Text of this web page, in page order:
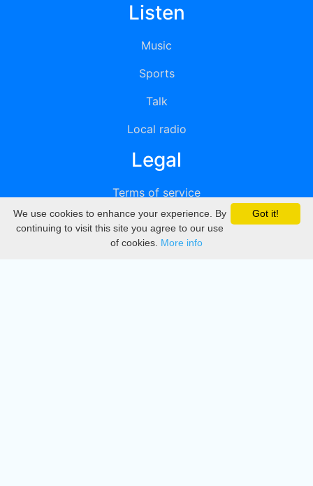
Listen
Music
Sports
Talk
Local radio
Legal
Terms of service
Privacy
DMCA
Got it!
We use cookies to enhance your experience. By
continuing to visit this site you agree to our use
of cookies. More info